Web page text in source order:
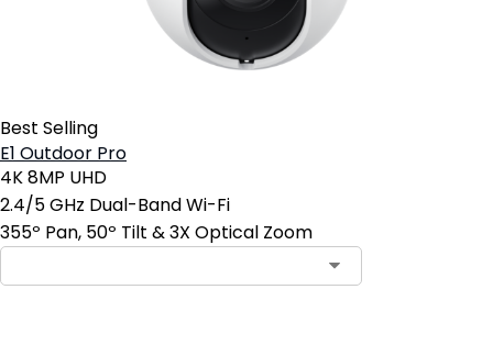
Best Selling
E1 Outdoor Pro
4K 8MP UHD
2.4/5 GHz Dual-Band Wi-Fi
355º Pan, 50º Tilt & 3X Optical Zoom